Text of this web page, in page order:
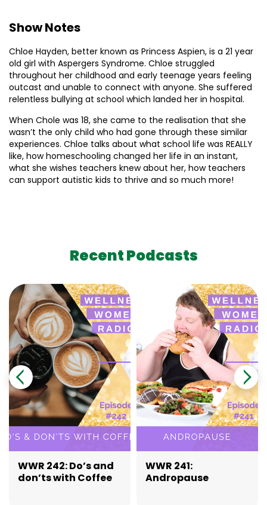
Show Notes
Chloe Hayden, better known as Princess Aspien, is a 21 year
old girl with Aspergers Syndrome. Chloe struggled
throughout her childhood and early teenage years feeling
outcast and unable to connect with anyone. She suffered
relentless bullying at school which landed her in hospital.
When Chole was 18, she came to the realisation that she
wasn’t the only child who had gone through these similar
experiences. Chloe talks about what school life was REALLY
like, how homeschooling changed her life in an instant,
what she wishes teachers knew about her, how teachers
can support autistic kids to thrive and so much more!
Recent Podcasts
WWR 242: Do’s and
don’ts with Coffee
WWR 241:
Andropause